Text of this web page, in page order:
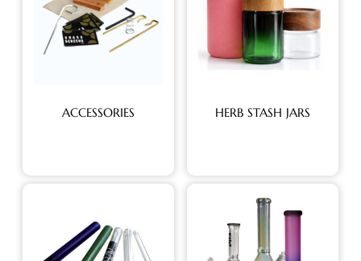
ACCESSORIES HERB STASH JARS